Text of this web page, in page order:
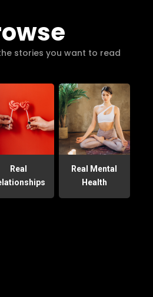
stories you want to read
Real
Real Mental
Health